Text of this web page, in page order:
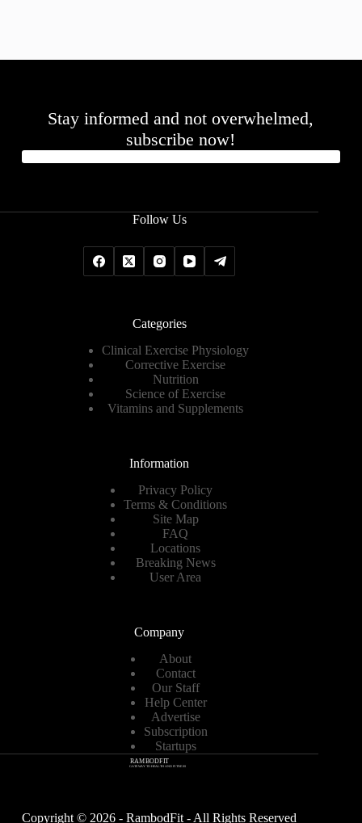
Stay informed and not overwhelmed,
subscribe now!
Follow Us
Categories
Clinical Exercise Physiology
Corrective Exercise
Nutrition
Science of Exercise
Vitamins and Supplements
Information
Privacy Policy
Terms & Conditions
Site Map
FAQ
Locations
Breaking News
User Area
Company
About
Contact
Our Staff
Help Center
Advertise
Subscription
Startups
Copyright © 2026 - RambodFit - All Rights Reserved